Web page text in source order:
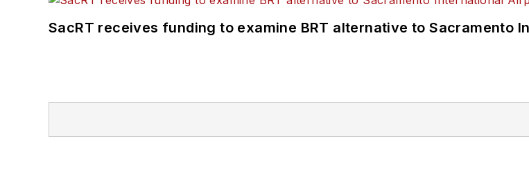
SacRT receives funding to examine BRT alternative to Sacramento